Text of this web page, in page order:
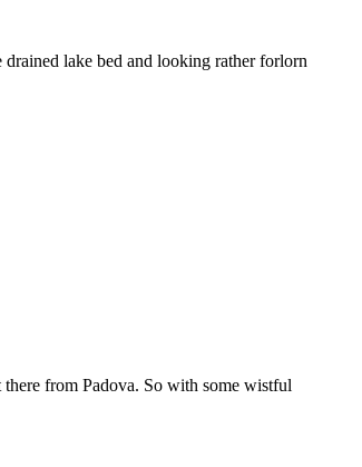
lake bed and looking rather forlorn
from Padova. So with some wistful